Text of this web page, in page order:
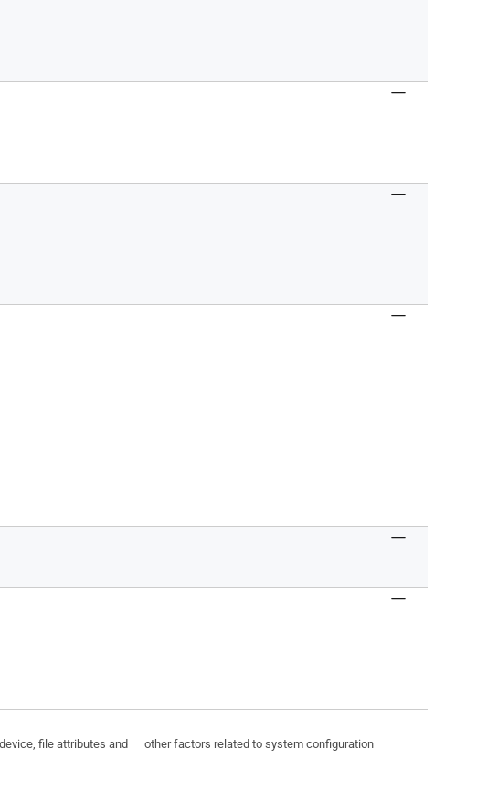
file attributes and other factors related to system configuration